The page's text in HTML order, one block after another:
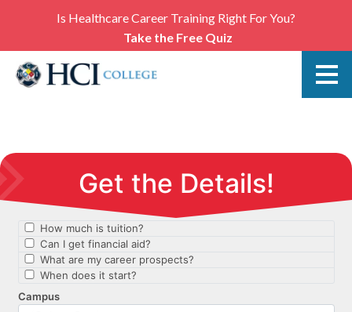
Is Healthcare Career Training Right For You?
Take the Free Quiz